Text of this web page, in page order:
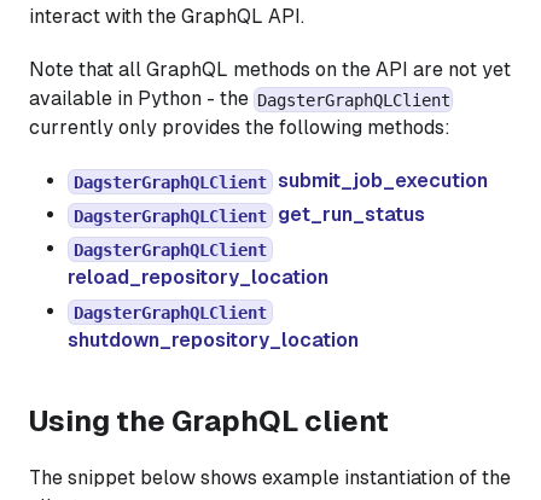
interact with the GraphQL API.
Note that all GraphQL methods on the API are not yet
available in Python - the DagsterGraphQLClient
currently only provides the following methods:
DagsterGraphQLClient submit_job_execution
DagsterGraphQLClient get_run_status
DagsterGraphQLClient
reload_repository_location
DagsterGraphQLClient
shutdown_repository_location
Using the GraphQL client
The snippet below shows example instantiation of the